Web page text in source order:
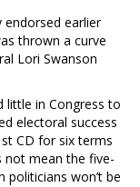
endorsed earlier
thrown a curve
Lori Swanson
little in Congress to
electoral success
CD for six terms
not mean the five-
won’t be